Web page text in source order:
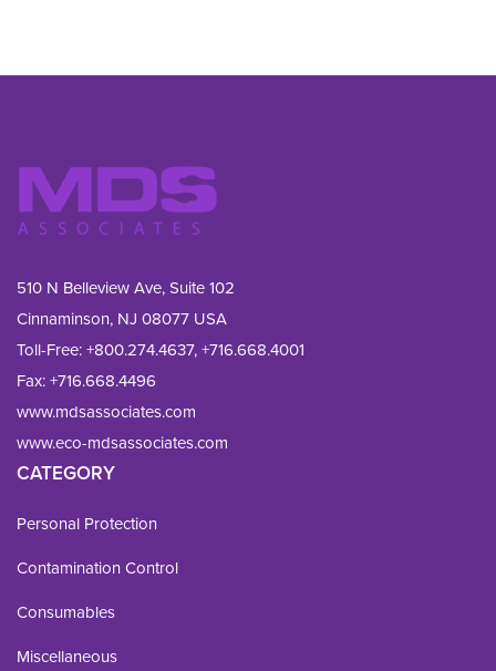
510 N Belleview Ave, Suite 102
Cinnaminson, NJ 08077 USA
Toll-Free:+800.274.4637,+716.668.4001
Fax: +716.668.4496
www.mdsassociates.com
www.eco-mdsassociates.com
CATEGORY
Personal Protection
Contamination Control
Consumables
Miscellaneous